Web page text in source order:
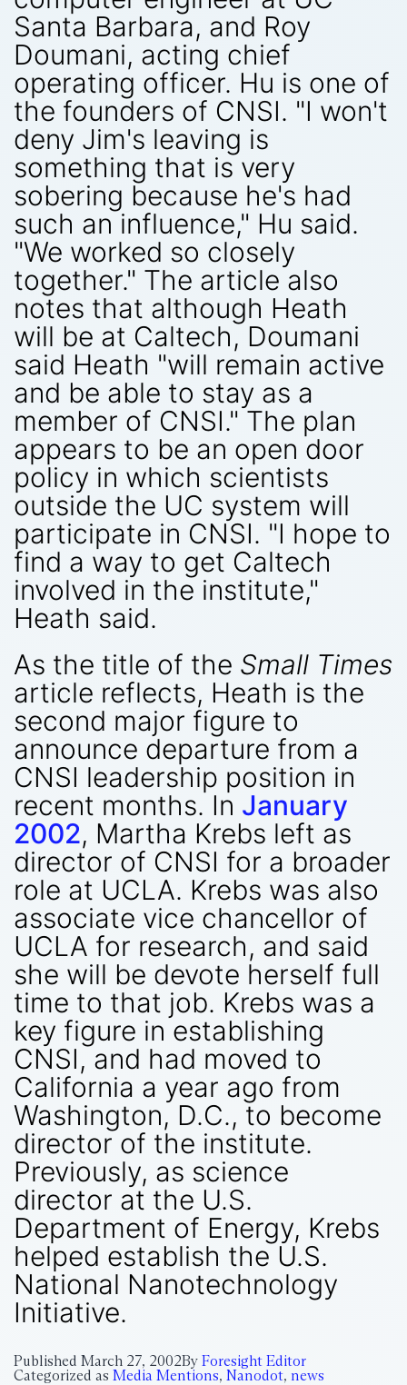
Santa Barbara, and Roy
Doumani, acting chief
operating officer. Hu is one of
the founders of CNSI. "I won't
deny Jim's leaving is
something that is very
sobering because he's had
such an influence," Hu said.
"We worked so closely
together." The article also
notes that although Heath
will be at Caltech, Doumani
said Heath "will remain active
and be able to stay as a
member of CNSI." The plan
appears to be an open door
policy in which scientists
outside the UC system will
participate in CNSI. "I hope to
find a way to get Caltech
involved in the institute,"
Heath said.
As the title of the Small Times
article reflects, Heath is the
second major figure to
announce departure from a
CNSI leadership position in
recent months. In January
2002, Martha Krebs left as
director of CNSI for a broader
role at UCLA. Krebs was also
associate vice chancellor of
UCLA for research, and said
she will be devote herself full
time to that job. Krebs was a
key figure in establishing
CNSI, and had moved to
California a year ago from
Washington, D.C., to become
director of the institute.
Previously, as science
director at the U.S.
Department of Energy, Krebs
helped establish the U.S.
National Nanotechnology
Initiative.
Published March 27, 2002By Foresight Editor
Categorized as Media Mentions, Nanodot, news